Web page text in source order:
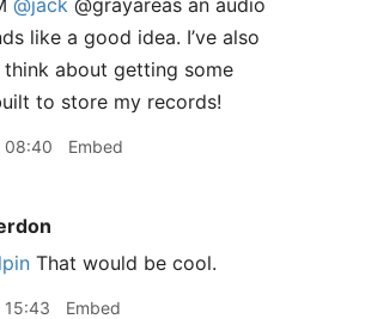
like a good idea. I’ve also
about getting some
to store my records!
08:40 Embed
That would be cool.
15:43 Embed